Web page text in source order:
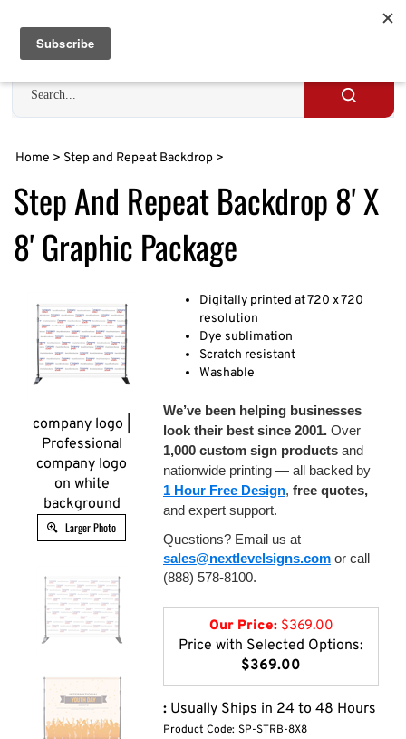
content
Search
site
Submit
Home > Step and Repeat Backdrop >
Step And Repeat Backdrop 8' X
8' Graphic Package
company logo |
Professional
company logo
on white
background
Larger Photo
Digitally printed at 720 x 720
resolution
Dye sublimation
Scratch resistant
Washable
We’ve been helping businesses
look their best since 2001. Over
1,000 custom sign products and
nationwide printing — all backed by
1 Hour Free Design, free quotes,
and expert support.
Questions? Email us at
sales@nextlevelsigns.com or call
(888) 578-8100.
Our Price:$369.00
Price with Selected Options:
$369.00
: Usually Ships in 24 to 48 Hours
Product Code: SP-STRB-8X8